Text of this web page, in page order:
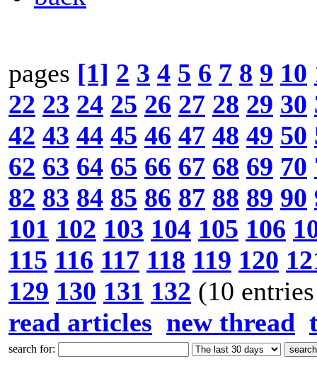
pages [1] 2 3 4 5 6 7 8 9 10
22 23 24 25 26 27 28 29 30
42 43 44 45 46 47 48 49 50
62 63 64 65 66 67 68 69 70
82 83 84 85 86 87 88 89 90
101 102 103 104 105 106
115 116 117 118 119 120
129 130 131 132 (10
read articles new thread
search for: